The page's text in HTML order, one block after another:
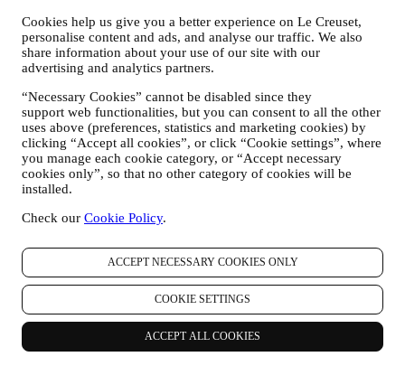
Cookies help us give you a better experience on Le Creuset,
personalise content and ads, and analyse our traffic. We also
share information about your use of our site with our
advertising and analytics partners.
“Necessary Cookies” cannot be disabled since they
support web functionalities, but you can consent to all the other
uses above (preferences, statistics and marketing cookies) by
clicking “Accept all cookies”, or click “Cookie settings”, where
you manage each cookie category, or “Accept necessary
cookies only”, so that no other category of cookies will be
installed.
Check our Cookie Policy.
ACCEPT NECESSARY COOKIES ONLY
COOKIE SETTINGS
ACCEPT ALL COOKIES
Creuset products or to new store openings, exclusive events,
contests, surveys, demonstrations or special offers that you
may like. These communications may be selected or tailored
for you based on details we hold about you such as your
products. We will use your data to better understand your
interests. This enables us to personalise our communications
to make them more relevant and interesting. We also gather
statistics around email opening and clicks using technologies
(including email tracking pixels) to help us monitor our
newsletters. This collection, use and disclosure of your
personalised marketing communications from us. The opt-in
information is collected by selecting the appropriate checkbox
or, if you have a Le Creuset account via the My Account
section of the Website. Opt-out: You can stop receiving our
marketing communications or updates at any time, free of
charge, through the methods displayed as part of the
communication ( e.g. to be unsubscribed from the newsletter
you can click on the unsubscribe link at the bottom of each